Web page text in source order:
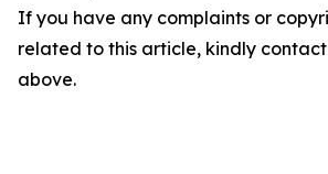
If you have any complaints or
related to this article, kindly
above.